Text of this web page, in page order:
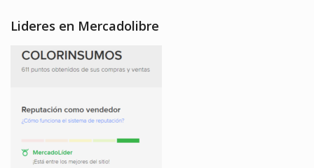
Lideres en Mercadolibre